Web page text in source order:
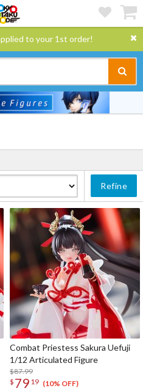
to your 1st order!
Refine
Combat Priestess Sakura Uefuji
1/12 Articulated Figure
$87.99
$ 79 19 (10% OFF)